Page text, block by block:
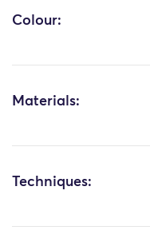
Colour:
Materials:
Techniques: